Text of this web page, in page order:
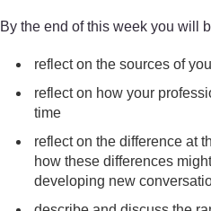
By the end of this week you will
reflect on the sources of
reflect on how your
time
reflect on the difference at
how these differences
developing new